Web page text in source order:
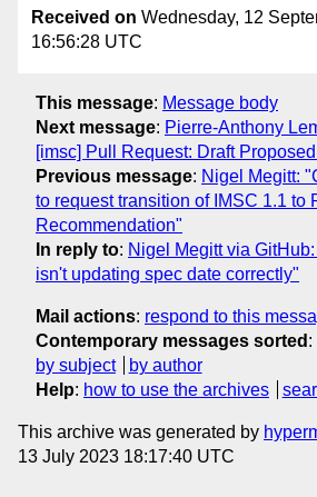
Received on Wednesday, 12
16:56:28 UTC
This message: Message body
Next message: Pierre-Anthony
[imsc] Pull Request: Draft
Previous message: Nigel Megitt:
to request transition of IMSC 1.1 to
Recommendation"
In reply to: Nigel Megitt via
isn't updating spec date correctly"
Mail actions: respond to this
Contemporary messages sorted :
by subject
by author
Help: how to use the archives
This archive was generated by
13 July 2023 18:17:40 UTC